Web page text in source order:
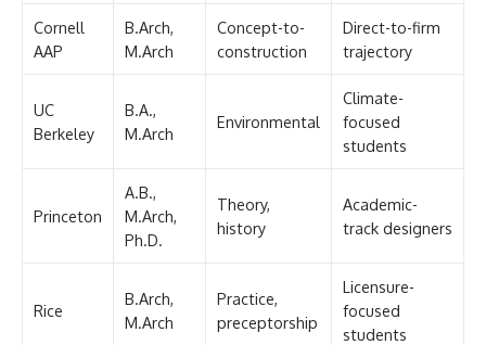
Cornell
AAP
B.Arch,
M.Arch
Concept-to-
construction
Direct-to-firm
trajectory
UC
Berkeley
B.A.,
M.Arch
Environmental
Climate-
focused
students
Princeton
A.B.,
M.Arch,
Ph.D.
Theory,
history
Academic-
track designers
Rice
B.Arch,
M.Arch
Practice,
preceptorship
Licensure-
focused
students